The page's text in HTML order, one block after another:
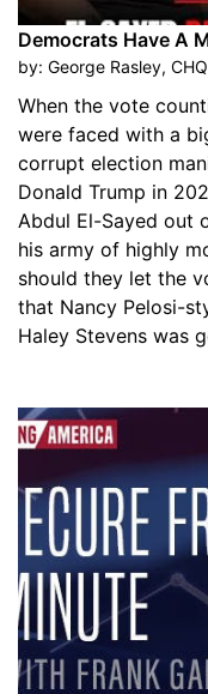
Democrats Have A
by: George Rasley,
When the vote
were faced with a
corrupt election
Donald Trump in
Abdul El-Sayed out
his army of highly
should they let the
that Nancy Pelosi-
Haley Stevens was